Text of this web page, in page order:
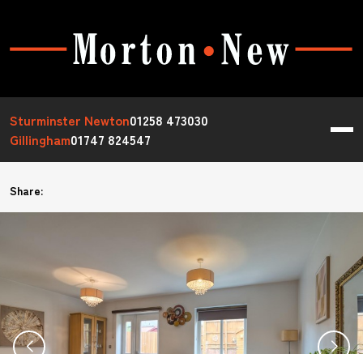
Sturminster Newton01258 473030
Gillingham01747 824547
Share: